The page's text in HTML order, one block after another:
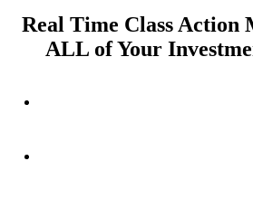
Real Time Class
ALL of Your